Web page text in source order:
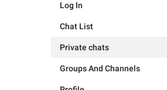
Log In
Chat List
Private chats
Groups And Channels